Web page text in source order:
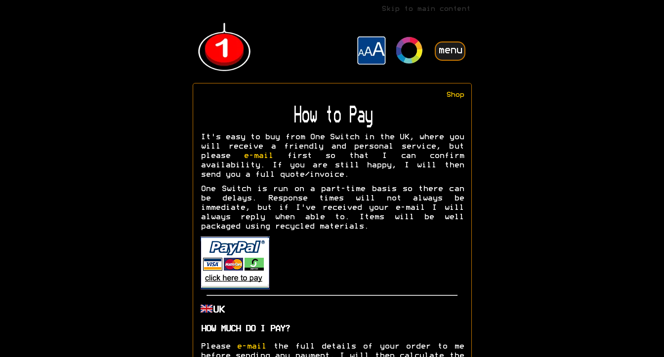
Skip to main content
menu
Shop
How to Pay
It's easy to buy from One Switch in the UK, where you
will receive a friendly and personal service, but
please
e-mail
first so that I can confirm
availability. If you are still happy, I will then
send you a full quote/invoice.
One Switch is run on a part-time basis so there can
be delays. Response times will not always be
immediate, but if I've received your e-mail I will
always reply when able to. Items will be well
packaged using recycled materials.
UK
HOW MUCH DO I PAY?
Please e-mail
the full details of your order to me